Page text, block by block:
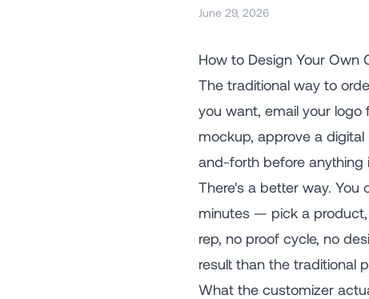
June 29, 2026
How to Design Your Own
The traditional way to
you want, email your
mockup, approve a
and-forth before anything
There's a better way.
minutes — pick a product,
rep, no proof cycle, no
result than the traditional
What the customizer